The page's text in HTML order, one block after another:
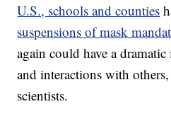
U.S., schools and counties
suspensions of mask
again could have a
and interactions with
scientists.